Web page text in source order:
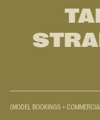
(MODEL BOOKINGS +